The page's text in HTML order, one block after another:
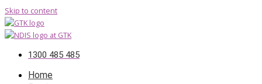
Skip to content
1300 485 485
Home